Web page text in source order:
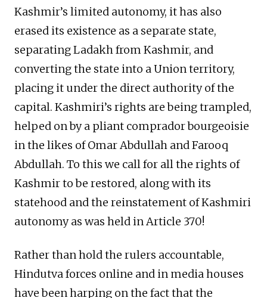
Kashmir’s limited autonomy, it has also
erased its existence as a separate state,
separating Ladakh from Kashmir, and
converting the state into a Union territory,
placing it under the direct authority of the
capital. Kashmiri’s rights are being trampled,
helped on by a pliant comprador bourgeoisie
in the likes of Omar Abdullah and Farooq
Abdullah. To this we call for all the rights of
Kashmir to be restored, along with its
statehood and the reinstatement of Kashmiri
autonomy as was held in Article 370!
Rather than hold the rulers accountable,
Hindutva forces online and in media houses
have been harping on the fact that the